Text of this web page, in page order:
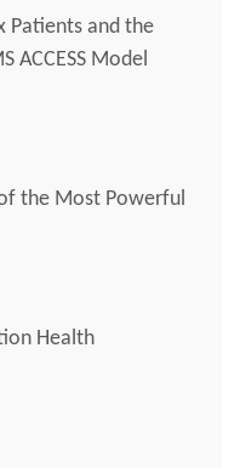
Patients and the
ACCESS Model
the Most Powerful
Health